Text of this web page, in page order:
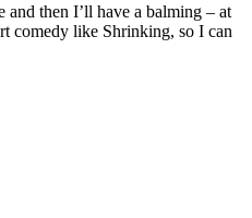
then I’ll have a balming – at
comedy like Shrinking, so I can